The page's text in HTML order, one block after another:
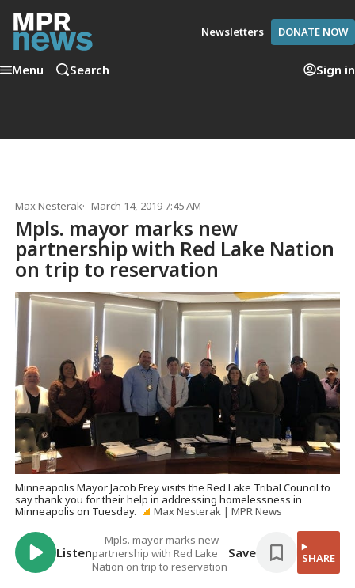
Newsletters DONATE NOW
Menu Search Sign in
Max Nesterak March 14, 2019 7:45 AM
Mpls. mayor marks new
partnership with Red Lake Nation
on trip to reservation
Minneapolis Mayor Jacob Frey visits the Red Lake Tribal Council to
say thank you for their help in addressing homelessness in
Minneapolis on Tuesday.
Max Nesterak | MPR News
Listen
Mpls. mayor marks new
partnership with Red Lake
Nation on trip to reservation
Save SHARE